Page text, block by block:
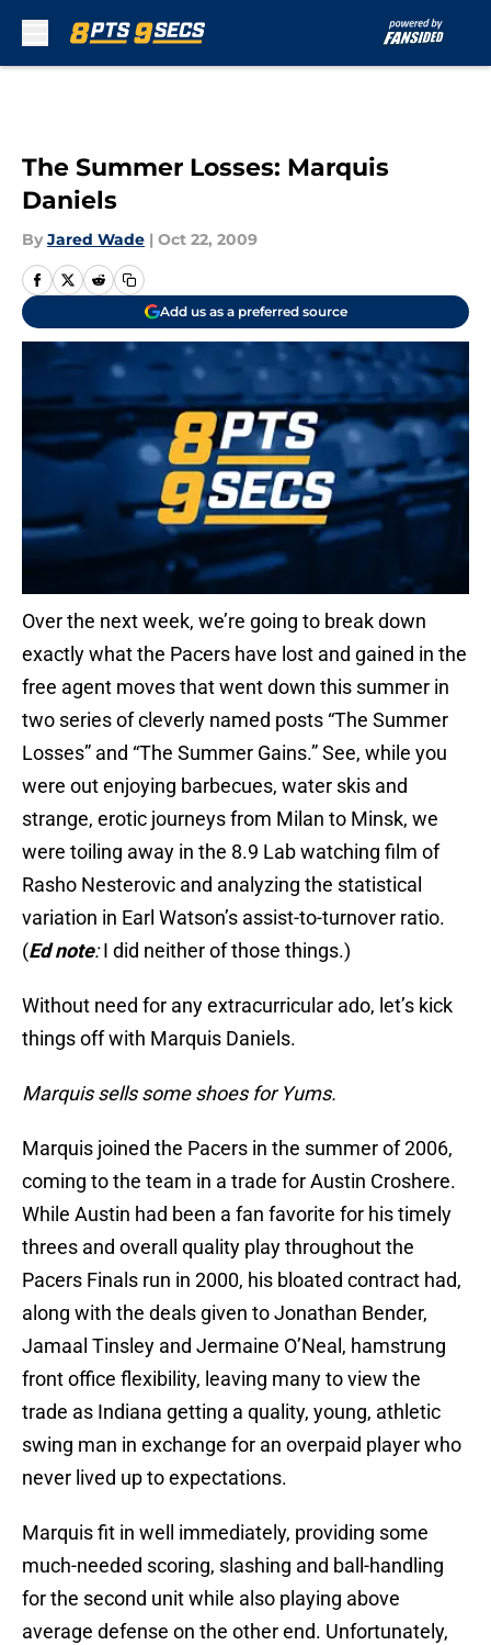
The Summer Losses: Marquis
Daniels
By Jared Wade | Oct 22, 2009
Add us as a preferred source
Over the next week, we’re going to break down
exactly what the Pacers have lost and gained in the
free agent moves that went down this summer in
two series of cleverly named posts “The Summer
Losses” and “The Summer Gains.” See, while you
were out enjoying barbecues, water skis and
strange, erotic journeys from Milan to Minsk, we
were toiling away in the 8.9 Lab watching film of
Rasho Nesterovic and analyzing the statistical
variation in Earl Watson’s assist-to-turnover ratio.
(Ed note:I did neither of those things.)
Without need for any extracurricular ado, let’s kick
things off with Marquis Daniels.
Marquis sells some shoes for Yums.
Marquis joined the Pacers in the summer of 2006,
coming to the team in a trade for Austin Croshere.
While Austin had been a fan favorite for his timely
threes and overall quality play throughout the
Pacers Finals run in 2000, his bloated contract had,
along with the deals given to Jonathan Bender,
Jamaal Tinsley and Jermaine O’Neal, hamstrung
front office flexibility, leaving many to view the
trade as Indiana getting a quality, young, athletic
swing man in exchange for an overpaid player who
never lived up to expectations.
Marquis fit in well immediately, providing some
much-needed scoring, slashing and ball-handling
for the second unit while also playing above
average defense on the other end. Unfortunately,